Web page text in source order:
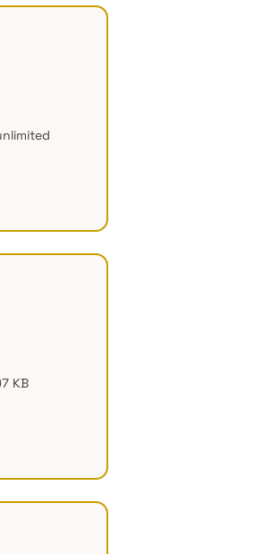
KB